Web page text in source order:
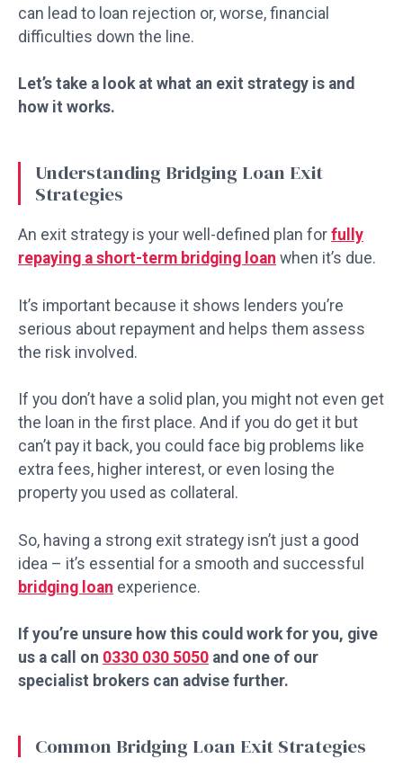
can lead to loan rejection or, worse, financial
difficulties down the line.
Let’s take a look at what an exit strategy is and
how it works.
Understanding Bridging Loan Exit
Strategies
An exit strategy is your well-defined plan for fully
repaying a short-term bridging loan when it’s due.
It’s important because it shows lenders you’re
serious about repayment and helps them assess
the risk involved.
If you don’t have a solid plan, you might not even get
the loan in the first place. And if you do get it but
can’t pay it back, you could face big problems like
extra fees, higher interest, or even losing the
property you used as collateral.
So, having a strong exit strategy isn’t just a good
idea – it’s essential for a smooth and successful
bridging loan experience.
If you’re unsure how this could work for you, give
us a call on 0330 030 5050 and one of our
specialist brokers can advise further.
Common Bridging Loan Exit Strategies